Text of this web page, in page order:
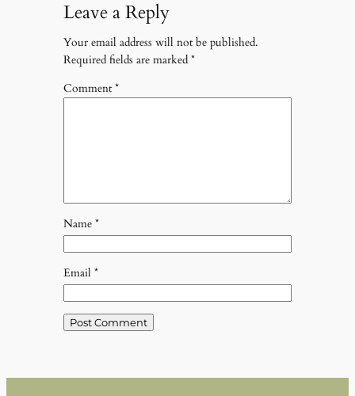
Leave a Reply
Your email address will not be published.
Required fields are marked *
Comment*
Name *
Email *